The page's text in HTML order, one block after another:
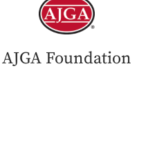
AJGA Foundation